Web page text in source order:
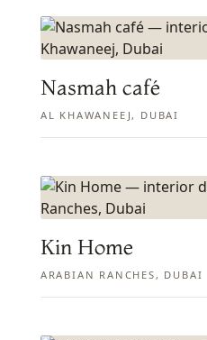
Nasmah café
AL KHAWANEEJ, DUBAI
Kin Home
ARABIAN RANCHES, DUBAI